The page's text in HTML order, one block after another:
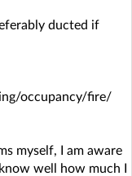
ducted if
occupancy/fire/
myself, I am aware
well how much I